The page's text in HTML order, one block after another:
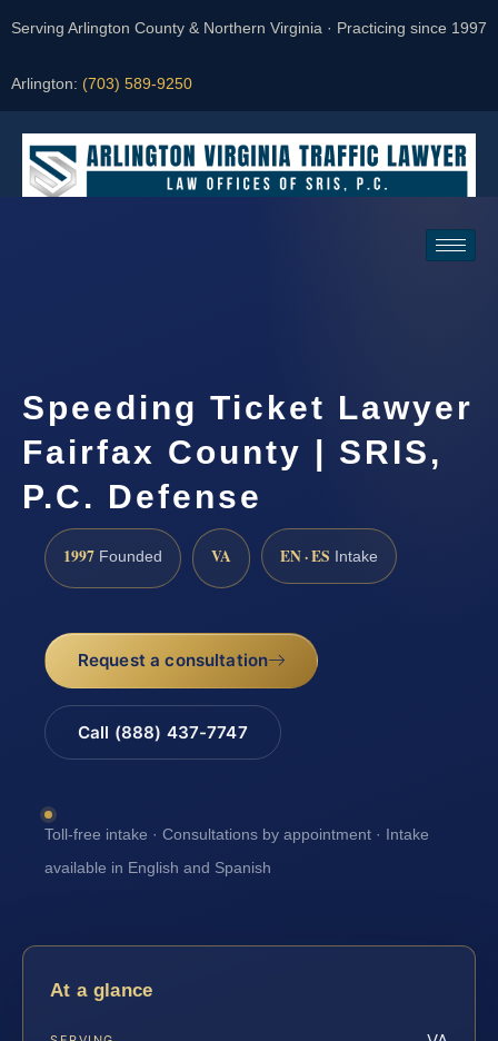
Serving Arlington County & Northern Virginia · Practicing since 1997
Arlington: (703) 589-9250
Speeding Ticket Lawyer
Fairfax County | SRIS,
P.C. Defense
1997 Founded VA EN · ES Intake
Request a consultation
Call (888) 437-7747
Toll-free intake · Consultations by appointment · Intake
available in English and Spanish
At a glance